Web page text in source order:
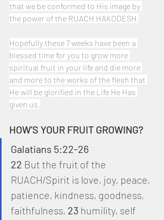
that we be conformed to His image by
the power of the RUACH HAKODESH.
Hopefully these 7 weeks have been a
blessed time for you to grow more
spiritual fruit in your life and die more
and more to the works of the flesh that
He will be glorified in the Life He Has
given us.
HOW’S YOUR FRUIT GROWING?
Galatians 5:22-26
22 But the fruit of the
RUACH/Spirit is love, joy, peace,
patience, kindness, goodness,
faithfulness, 23 humility, self